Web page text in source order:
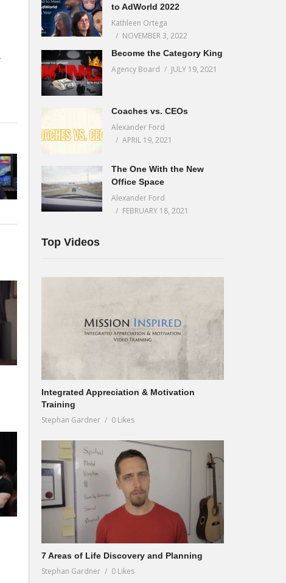
to AdWorld 2022
Kathleen Ortega
NOVEMBER 3, 2022
Become the Category King
Agency Board JULY 19, 2021
Coaches vs. CEOs
Alexander Ford
APRIL 19, 2021
The One With the New
Office Space
Alexander Ford
FEBRUARY 18, 2021
Top Videos
Integrated Appreciation & Motivation
Training
Stephan Gardner 0 Likes
7 Areas of Life Discovery and Planning
Stephan Gardner 0 Likes